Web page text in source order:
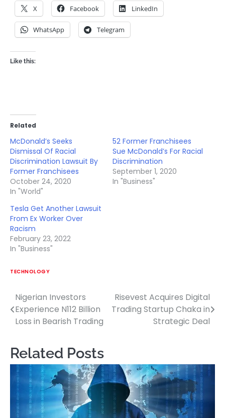
X Facebook LinkedIn
WhatsApp Telegram
Like this:
Related
McDonald’s Seeks
Dismissal Of Racial
Discrimination Lawsuit By
Former Franchisees
October 24, 2020
In "World"
52 Former Franchisees
Sue McDonald’s For Racial
Discrimination
September 1, 2020
In "Business"
Tesla Get Another Lawsuit
From Ex Worker Over
Racism
February 23, 2022
In "Business"
TECHNOLOGY
Post
navigation
Nigerian Investors
Experience N112 Billion
Loss in Bearish Trading
Risevest Acquires Digital
Trading Startup Chaka in
Strategic Deal
Related Posts